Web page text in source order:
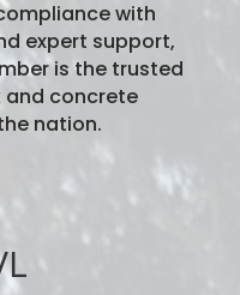
with
expert support,
is the trusted
and concrete
nation.